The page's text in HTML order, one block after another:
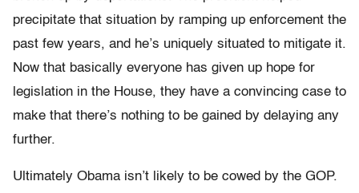
precipitate that situation by ramping up enforcement the
past few years, and he’s uniquely situated to mitigate it.
Now that basically everyone has given up hope for
legislation in the House, they have a convincing case to
make that there’s nothing to be gained by delaying any
further.
Ultimately Obama isn’t likely to be cowed by the GOP.